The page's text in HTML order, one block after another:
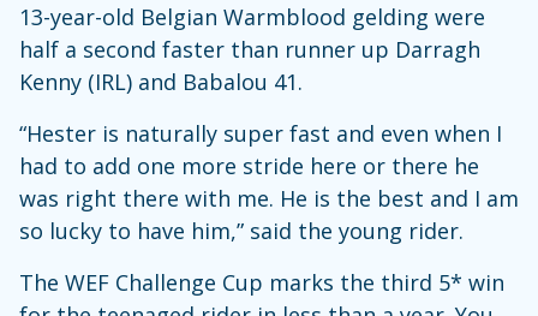
13-year-old Belgian Warmblood gelding were
half a second faster than runner up Darragh
Kenny (IRL) and Babalou 41.
“Hester is naturally super fast and even when I
had to add one more stride here or there he
was right there with me. He is the best and I am
so lucky to have him,” said the young rider.
The WEF Challenge Cup marks the third 5* win